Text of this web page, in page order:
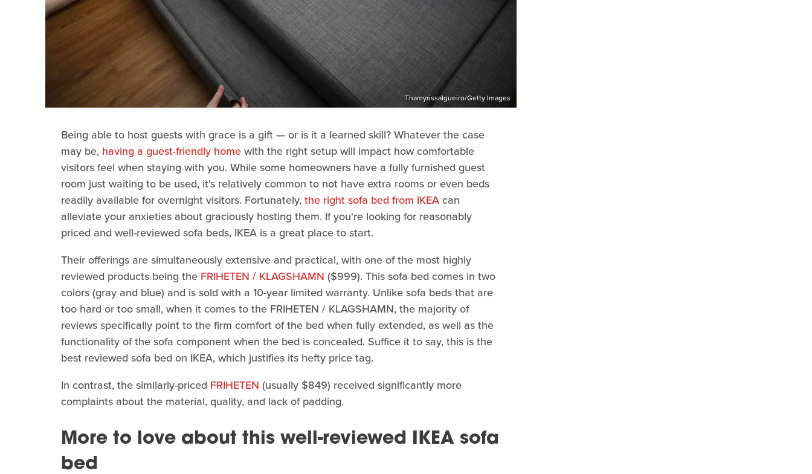
Thamyrissalgueiro/Getty Images
Being able to host guests with grace is a gift — or is it a learned skill? Whatever the case
may be, having a guest-friendly homewith the right setup will impact how comfortable
visitors feel when staying with you. While some homeowners have a fully furnished guest
room just waiting to be used, it's relatively common to not have extra rooms or even beds
readily available for overnight visitors. Fortunately,the right sofa bed from IKEAcan
alleviate your anxieties about graciously hosting them. If you're looking for reasonably
priced and well-reviewed sofa beds, IKEA is a great place to start.
Their offerings are simultaneously extensive and practical, with one of the most highly
reviewed products being the FRIHETEN / KLAGSHAMN ($999). This sofa bed comes in two
colors (gray and blue) and is sold with a 10-year limited warranty. Unlike sofa beds that are
too hard or too small, when it comes to the FRIHETEN / KLAGSHAMN, the majority of
reviews specifically point to the firm comfort of the bed when fully extended, as well as the
functionality of the sofa component when the bed is concealed. Suffice it to say, this is the
best reviewed sofa bed on IKEA, which justifies its hefty price tag.
In contrast, the similarly-priced FRIHETEN (usually $849) received significantly more
complaints about the material, quality, and lack of padding.
More to love about this well-reviewed IKEA sofa
bed